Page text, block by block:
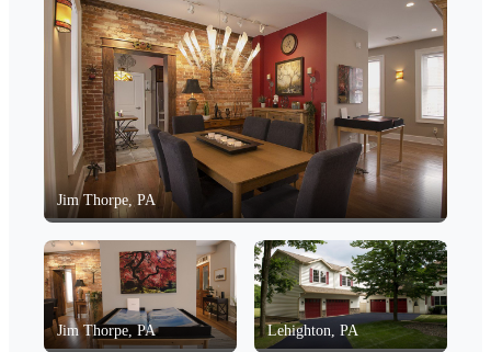
Jim Thorpe, PA
Jim Thorpe, PA Lehighton, PA